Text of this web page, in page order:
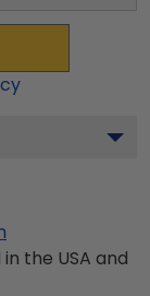
the USA and